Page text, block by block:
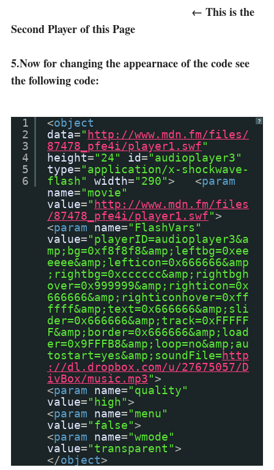
← This is the
Second Player of this Page
5.Now for changing the appearnace of the code see
the following code:
?
1
2
3
4
5
6
<object
data=" http://www.mdn.fm/files/
87478_pfe4i/player1.swf"
height="24" id="audioplayer3"
type="application/x-shockwave-
flash"
width="290"> <param
name="movie"
value=" http://www.mdn.fm/files
/87478_pfe4i/player1.swf">
<param name="FlashVars"
value="playerID=audioplayer3&a
mp;bg=0xf8f8f8&amp;leftbg=0xee
eeee&amp;lefticon=0x666666&amp
;rightbg=0xcccccc&amp;rightbgh
over=0x999999&amp;righticon=0x
666666&amp;righticonhover=0xff
ffff&amp;text=0x666666&amp;sli
der=0x666666&amp;track=0xFFFFF
F&amp;border=0x666666&amp;load
er=0x9FFFB8&amp;loop=no&amp;au
tostart=yes&amp;soundFile=http
://dl.dropbox.com/u/27675057/D
ivBox/music.mp3">
<param name="quality"
value="high">
<param name="menu"
value="false">
<param name="wmode"
value="transparent">
</object>